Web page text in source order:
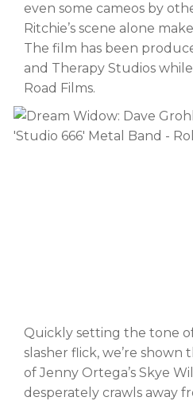
even some cameos by
Ritchie’s scene alone
The film has been
and Therapy Studios
Road Films.
Quickly setting the tone
slasher flick, we’re
of Jenny Ortega’s Skye
desperately crawls away